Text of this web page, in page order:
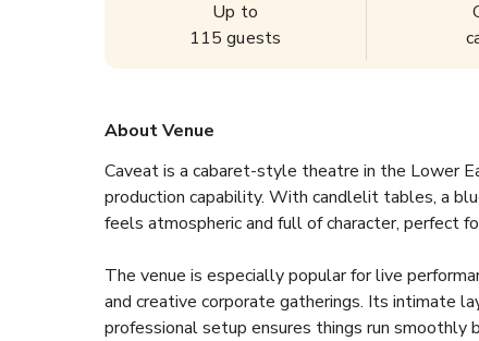
Up to
115 guests
About Venue
Caveat is a cabaret-style theatre in the Lower
production capability. With candlelit tables, a
feels atmospheric and full of character,
The venue is especially popular for live
and creative corporate gatherings. Its intimate
professional setup ensures things run smoothly